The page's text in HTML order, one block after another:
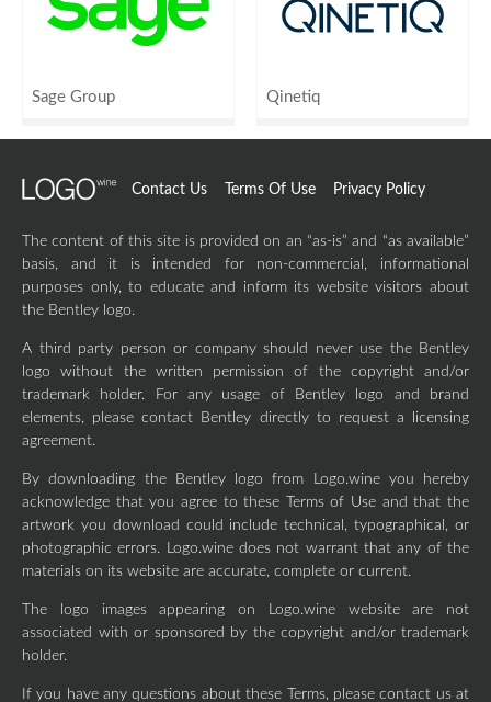
Sage Group Qinetiq
Contact Us Terms Of Use Privacy Policy
The content of this site is provided on an “as-is” and “as available”
basis, and it is intended for non-commercial, informational
purposes only, to educate and inform its website visitors about
the Bentley logo.
A third party person or company should never use the Bentley
logo without the written permission of the copyright and/or
trademark holder. For any usage of Bentley logo and brand
elements, please contact Bentley directly to request a licensing
agreement.
By downloading the Bentley logo from Logo.wine you hereby
acknowledge that you agree to these Terms of Use and that the
artwork you download could include technical, typographical, or
photographic errors. Logo.wine does not warrant that any of the
materials on its website are accurate, complete or current.
The logo images appearing on Logo.wine website are not
associated with or sponsored by the copyright and/or trademark
holder.
If you have any questions about these Terms, please contact us at